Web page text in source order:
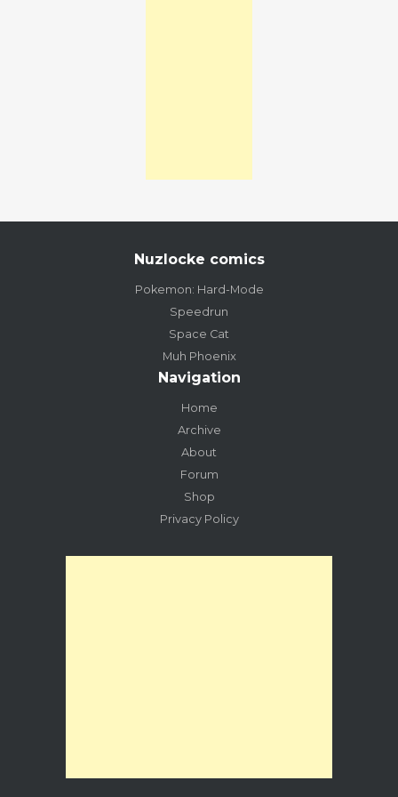
Nuzlocke comics
Pokemon: Hard-Mode
Speedrun
Space Cat
Muh Phoenix
Navigation
Home
Archive
About
Forum
Shop
Privacy Policy